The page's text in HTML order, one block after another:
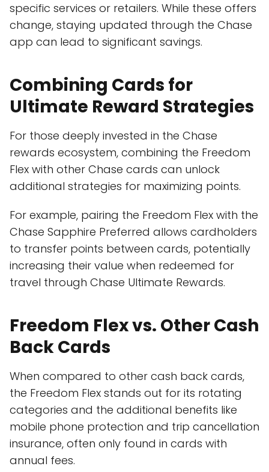
specific services or retailers. While these offers
change, staying updated through the Chase
app can lead to significant savings.
Combining Cards for
Ultimate Reward Strategies
For those deeply invested in the Chase
rewards ecosystem, combining the Freedom
Flex with other Chase cards can unlock
additional strategies for maximizing points.
For example, pairing the Freedom Flex with the
Chase Sapphire Preferred allows cardholders
to transfer points between cards, potentially
increasing their value when redeemed for
travel through Chase Ultimate Rewards.
Freedom Flex vs. Other Cash
Back Cards
When compared to other cash back cards,
the Freedom Flex stands out for its rotating
categories and the additional benefits like
mobile phone protection and trip cancellation
insurance, often only found in cards with
annual fees.